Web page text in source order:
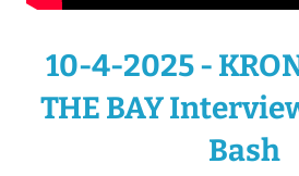
10-4-2025 -
THE BAY
Bash